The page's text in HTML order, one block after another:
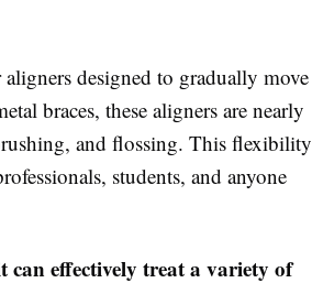
designed to gradually move
braces, these aligners are nearly
and flossing. This flexibility
students, and anyone
can effectively treat a variety of